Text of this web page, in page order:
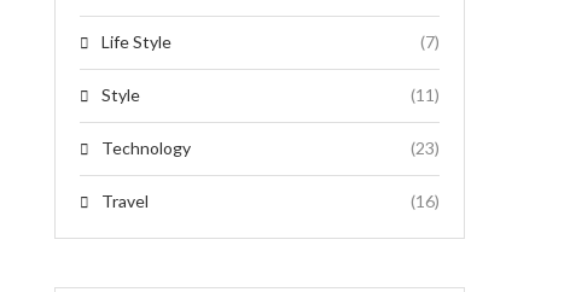
Life Style (7)
Style (11)
Technology (23)
Travel (16)